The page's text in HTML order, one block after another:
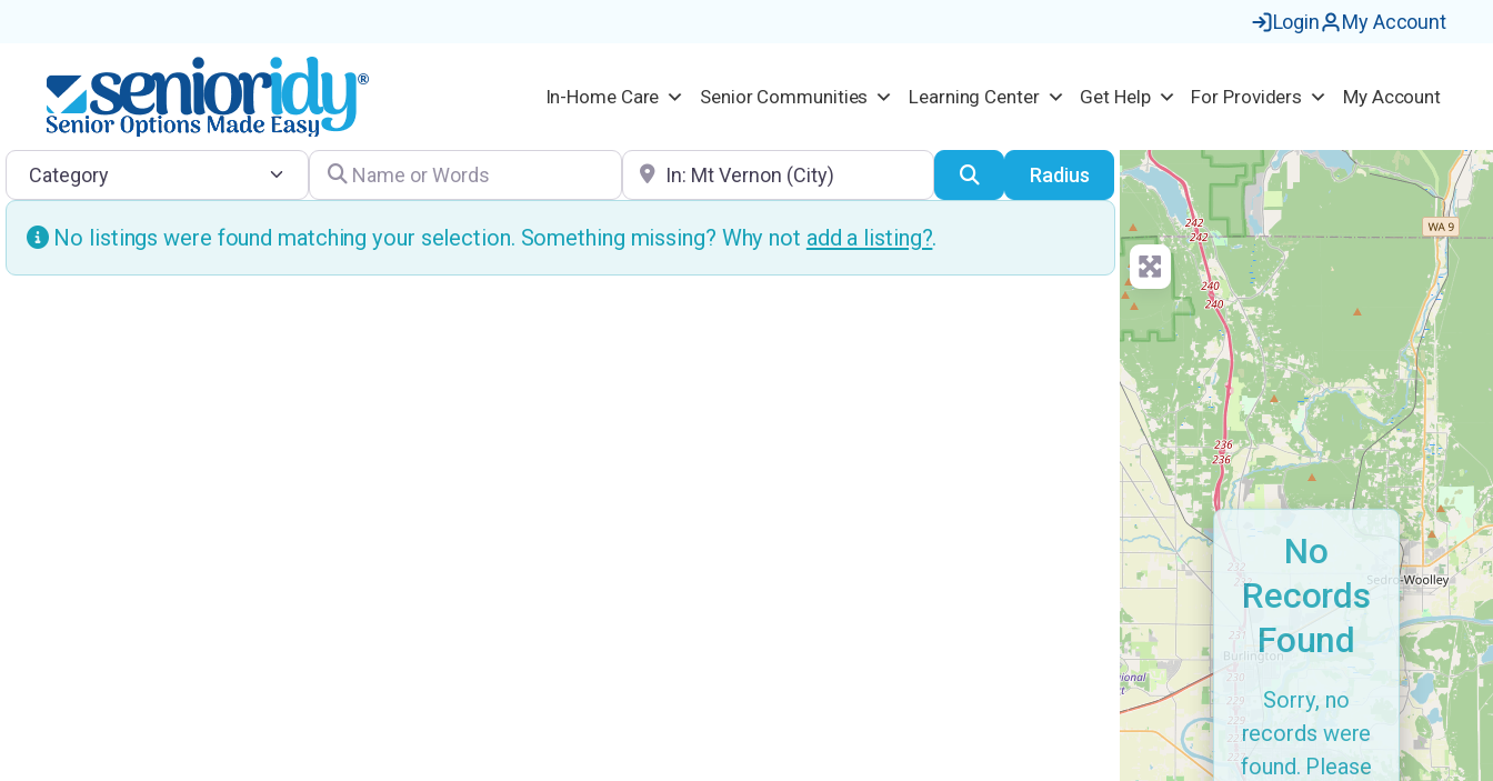
Login My Account
In-Home Care Senior Communities Learning Center Get Help For Providers My Account
Category Name or Words Location SearchRadius
No listings were found matching your selection. Something missing? Why not add a listing?.
No
Records
Found
Sorry, no
records were
found. Please